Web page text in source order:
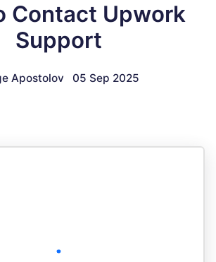
Contact Upwork
Support
Apostolov 05 Sep 2025